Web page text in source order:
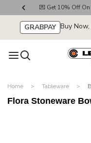
💌 Get 10% Off
GRABPAY Buy
Home Tableware
Flora Stoneware